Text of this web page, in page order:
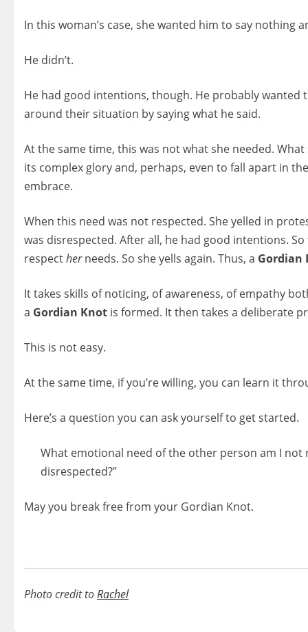
In this woman’s case, she wanted him to say nothing
He didn’t.
He had good intentions, though. He probably
around their situation by saying what he said.
At the same time, this was not what she needed.
its complex glory and, perhaps, even to fall apart in
embrace.
When this need was not respected. She yelled in
was disrespected. After all, he had good intentions.
respectherneeds. So she yells again. Thus, a Gordian
It takes skills of noticing, of awareness, of empathy
a Gordian Knot is formed. It then takes a deliberate
This is not easy.
At the same time, if you’re willing, you can learn it
Here’s a question you can ask yourself to get started.
What emotional need of the other person am I not
disrespected?”
May you break free from your Gordian Knot.
Photo credit toRachel